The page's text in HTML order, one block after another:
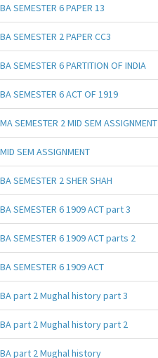
BA SEMESTER 6 PAPER 13
BA SEMESTER 2 PAPER CC3
BA SEMESTER 6 PARTITION OF INDIA
BA SEMESTER 6 ACT OF 1919
MA SEMESTER 2 MID SEM ASSIGNMENT
MID SEM ASSIGNMENT
BA SEMESTER 2 SHER SHAH
BA SEMESTER 6 1909 ACT part 3
BA SEMESTER 6 1909 ACT parts 2
BA SEMESTER 6 1909 ACT
BA part 2 Mughal history part 3
BA part 2 Mughal history part 2
BA part 2 Mughal history